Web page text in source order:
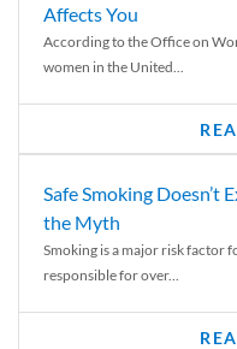
Affects You
According to the Office on
women in the United...
Safe Smoking Doesn’t
the Myth
Smoking is a major risk factor
responsible for over...